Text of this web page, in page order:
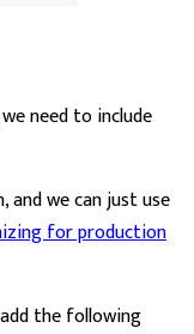
need to include
and we can just use
for production
the following